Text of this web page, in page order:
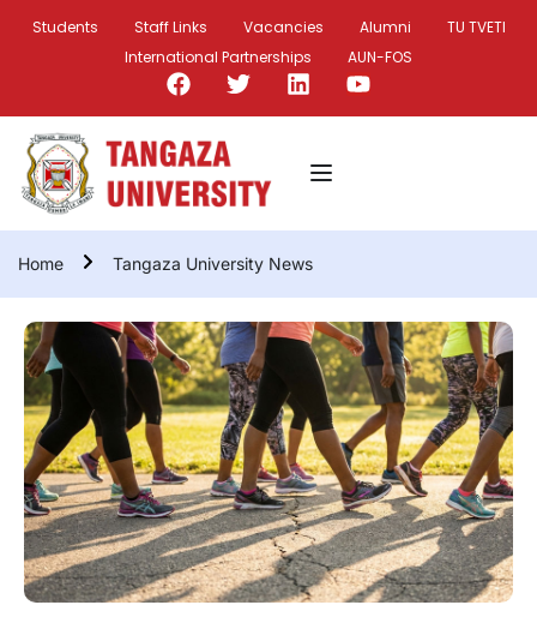
Students Staff Links Vacancies Alumni
TU TVETI
International Partnerships
AUN-FOS
Home Tangaza University News